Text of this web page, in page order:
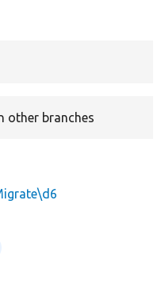
other branches